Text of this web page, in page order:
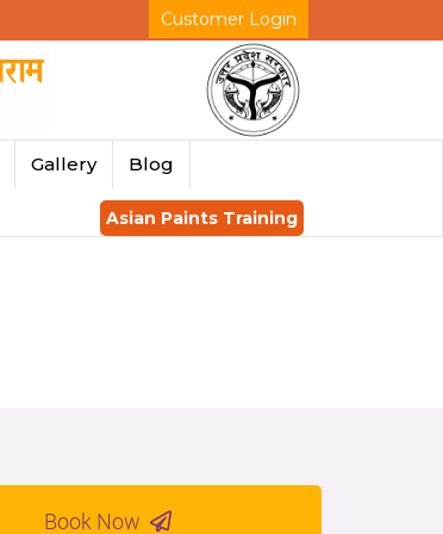
Customer Login
Gallery Blog
Asian Paints Training
Book Now